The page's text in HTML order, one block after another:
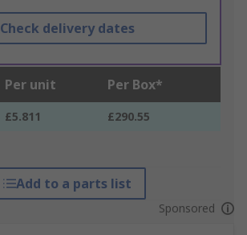
Check delivery dates
Per unit Per Box*
£5.811 £290.55
Add to a parts list
Sponsored